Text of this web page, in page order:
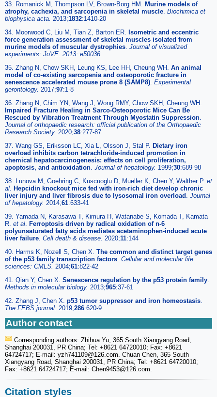
33. Romanick M, Thompson LV, Brown-Borg HM. Murine models of
atrophy, cachexia, and sarcopenia in skeletal muscle. Biochimica et
biophysica acta. 2013;1832:1410-20
34. Moorwood C, Liu M, Tian Z, Barton ER. Isometric and eccentric
force generation assessment of skeletal muscles isolated from
murine models of muscular dystrophies. Journal of visualized
experiments: JoVE. 2013: e50036.
35. Zhang N, Chow SKH, Leung KS, Lee HH, Cheung WH. An animal
model of co-existing sarcopenia and osteoporotic fracture in
senescence accelerated mouse prone 8 (SAMP8). Experimental
gerontology. 2017;97:1-8
36. Zhang N, Chim YN, Wang J, Wong RMY, Chow SKH, Cheung WH.
Impaired Fracture Healing in Sarco-Osteoporotic Mice Can Be
Rescued by Vibration Treatment Through Myostatin Suppression.
Journal of orthopaedic research: official publication of the Orthopaedic
Research Society. 2020;38:277-87
37. Wang GS, Eriksson LC, Xia L, Olsson J, Stal P. Dietary iron
overload inhibits carbon tetrachloride-induced promotion in
chemical hepatocarcinogenesis: effects on cell proliferation,
apoptosis, and antioxidation. Journal of hepatology. 1999;30:689-98
38. Lunova M, Goehring C, Kuscuoglu D, Mueller K, Chen Y, Walther P. et
al. Hepcidin knockout mice fed with iron-rich diet develop chronic
liver injury and liver fibrosis due to lysosomal iron overload . Journal
of hepatology. 2014;61:633-41
39. Yamada N, Karasawa T, Kimura H, Watanabe S, Komada T, Kamata
R. et al. Ferroptosis driven by radical oxidation of n-6
polyunsaturated fatty acids mediates acetaminophen-induced acute
liver failure. Cell death & disease. 2020;11:144
40. Harms K, Nozell S, Chen X. The common and distinct target genes
of the p53 family transcription factors. Cellular and molecular life
sciences: CMLS. 2004;61:822-42
41. Qian Y, Chen X. Senescence regulation by the p53 protein family.
Methods in molecular biology. 2013;965:37-61
42. Zhang J, Chen X. p53 tumor suppressor and iron homeostasis.
The FEBS journal. 2019;286:620-9
Author contact
Corresponding authors: Zhihua Yu, 365 South Xiangyang Road,
Shanghai 200031, PR China; Tel: +8621 64720010; Fax: +8621
64724717; E-mail: yzh741109@126.com. Chuan Chen, 365 South
Xiangyang Road, Shanghai 200031, PR China; Tel: +8621 64720010;
Fax: +8621 64724717; E-mail: Chen9453@126.com.
Citation styles